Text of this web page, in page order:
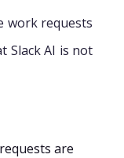
work requests
Slack AI is not
are